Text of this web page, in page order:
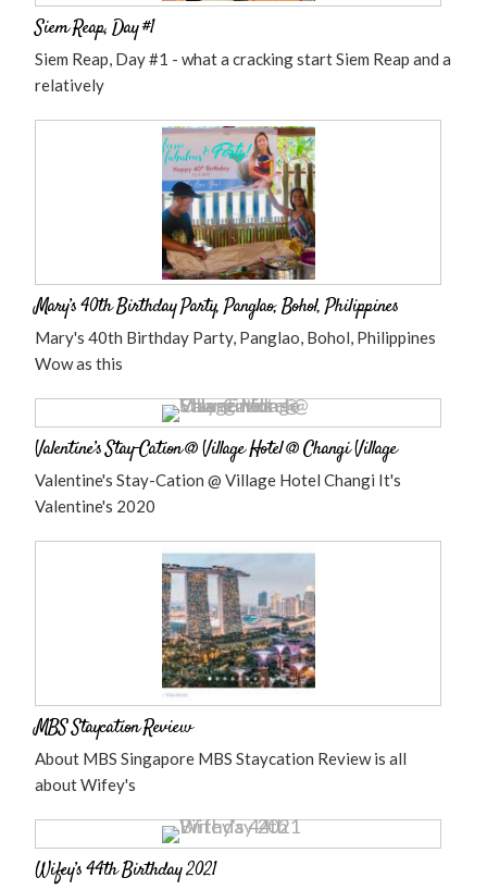
Siem Reap, Day #1
Siem Reap, Day #1 - what a cracking start Siem Reap and a
relatively
Mary’s 40th Birthday Party, Panglao, Bohol, Philippines
Mary's 40th Birthday Party, Panglao, Bohol, Philippines
Wow as this
Valentine’s Stay-Cation @ Village Hotel @ Changi Village
Valentine's Stay-Cation @ Village Hotel Changi It's
Valentine's 2020
MBS Staycation Review
About MBS Singapore MBS Staycation Review is all
about Wifey's
Wifey’s 44th Birthday 2021